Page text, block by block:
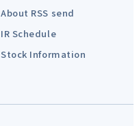
About RSS send
IR Schedule
Stock Information